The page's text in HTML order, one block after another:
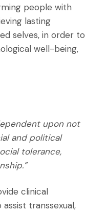
people with
lasting
selves, in order to
well-being,
upon not
and political
tolerance,
clinical
transsexual,